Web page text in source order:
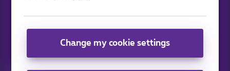
Change my cookie settings
News straight to your inbox